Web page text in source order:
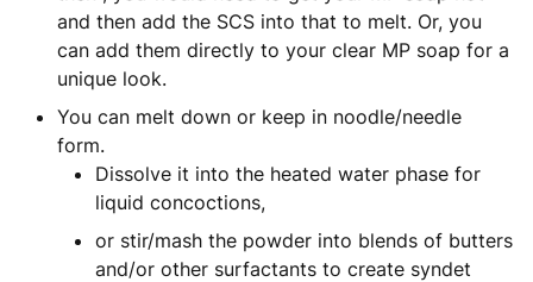
and then add the SCS into that to melt. Or, you
can add them directly to your clear MP soap for a
unique look.
You can melt down or keep in noodle/needle
form.
Dissolve it into the heated water phase for
liquid concoctions,
or stir/mash the powder into blends of butters
and/or other surfactants to create syndet